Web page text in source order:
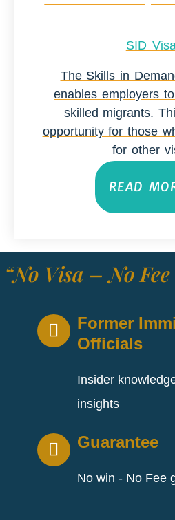
SID
The Skills in
enables employers
skilled migrants.
opportunity for those
for other
READ
“No Visa – No
Former
Officials
Insider
insights
Guarantee
No win - No Fee